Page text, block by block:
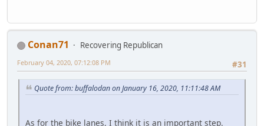
Conan71
Recovering Republican
#31
February 04, 2020, 07:12:08 PM
Quote from: buffalodan on January 16, 2020, 11:11:48 AM
As for the bike lanes, I think it is an important step.